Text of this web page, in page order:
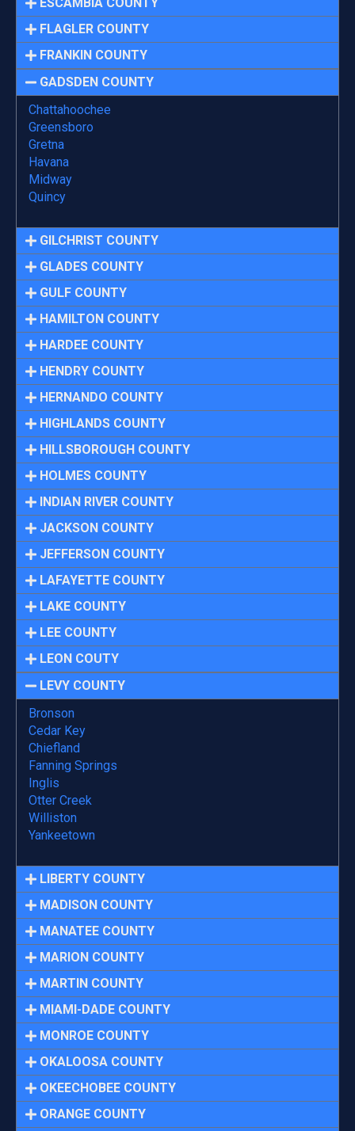
FLAGLER COUNTY
FRANKIN COUNTY
GADSDEN COUNTY
Chattahoochee
Greensboro
Gretna
Havana
Midway
Quincy
GILCHRIST COUNTY
GLADES COUNTY
GULF COUNTY
HAMILTON COUNTY
HARDEE COUNTY
HENDRY COUNTY
HERNANDO COUNTY
HIGHLANDS COUNTY
HILLSBOROUGH COUNTY
HOLMES COUNTY
INDIAN RIVER COUNTY
JACKSON COUNTY
JEFFERSON COUNTY
LAFAYETTE COUNTY
LAKE COUNTY
LEE COUNTY
LEON COUTY
LEVY COUNTY
Bronson
Cedar Key
Chiefland
Fanning Springs
Inglis
Otter Creek
Williston
Yankeetown
LIBERTY COUNTY
MADISON COUNTY
MANATEE COUNTY
MARION COUNTY
MARTIN COUNTY
MIAMI-DADE COUNTY
MONROE COUNTY
OKALOOSA COUNTY
OKEECHOBEE COUNTY
ORANGE COUNTY